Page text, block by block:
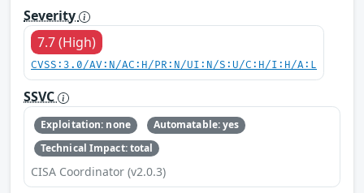
Severity
7.7 (High)
CVSS:3.0/AV:N/AC:H/PR:N/UI:N/S:U/C:H/I:H/A:L
SSVC
Exploitation: none
Automatable: yes
Technical Impact: total
CISA Coordinator (v2.0.3)